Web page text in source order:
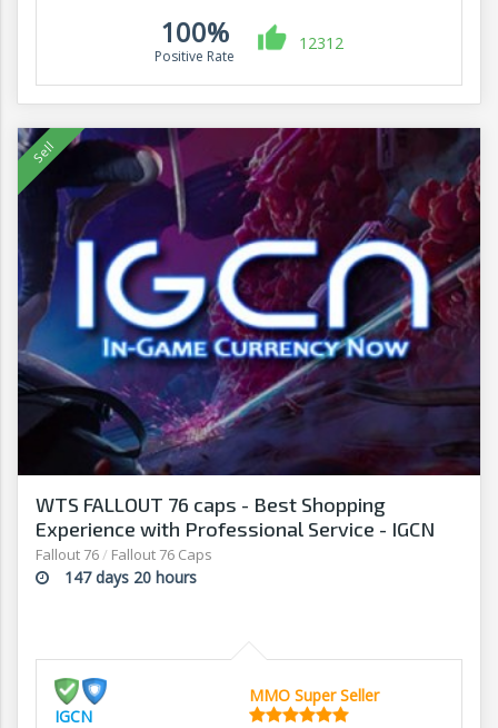
100%
Positive Rate
12312
WTS FALLOUT 76 caps - Best Shopping
Experience with Professional Service - IGCN
Fallout 76/ Fallout 76 Caps
147 days 20 hours
IGCN
MMO Super Seller